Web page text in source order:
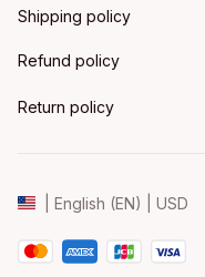
Shipping policy
Refund policy
Return policy
| English (EN) | USD